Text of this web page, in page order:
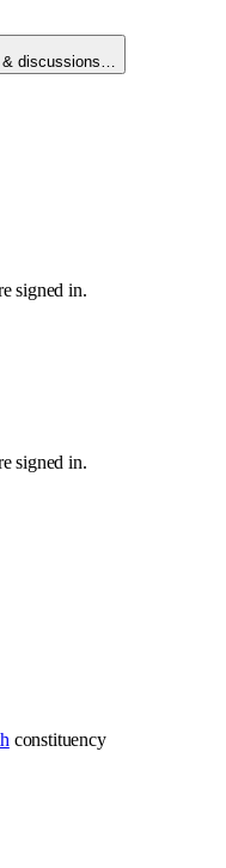
& discussions…
signed in.
signed in.
constituency